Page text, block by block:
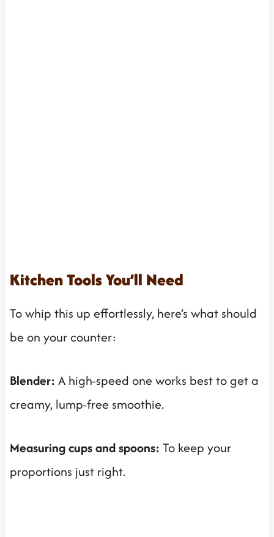
Kitchen Tools You’ll Need
To whip this up effortlessly, here’s what should
be on your counter:
Blender: A high-speed one works best to get a
creamy, lump-free smoothie.
Measuring cups and spoons: To keep your
proportions just right.